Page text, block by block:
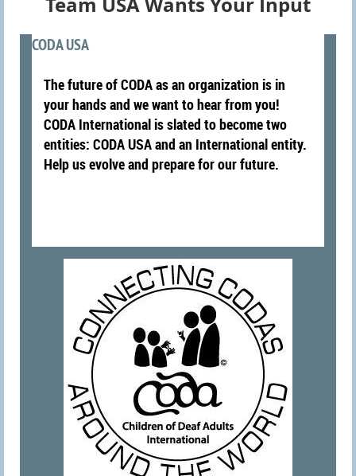
CODA USA
The future of CODA as an organization is in
your hands and we want to hear from you!
CODA International is slated to become two
entities: CODA USA and an International entity.
Help us evolve and prepare for our future.